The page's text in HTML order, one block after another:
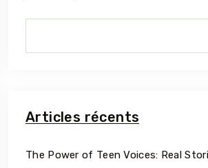
Articles récents
The Power of Teen Voices: Real